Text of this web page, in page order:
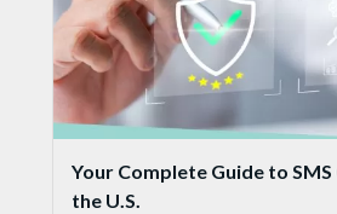
Your Complete Guide to
the U.S.